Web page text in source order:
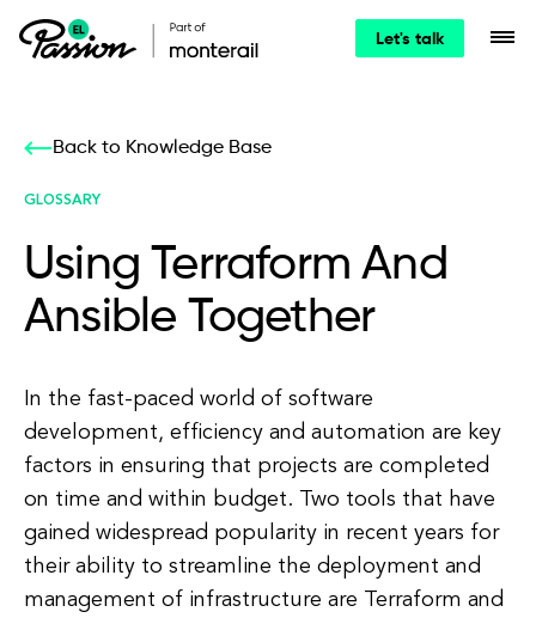
Let's talk
Back to Knowledge Base
GLOSSARY
Using Terraform And
Ansible Together
In the fast-paced world of software
development, efficiency and automation are key
factors in ensuring that projects are completed
on time and within budget. Two tools that have
gained widespread popularity in recent years for
their ability to streamline the deployment and
management of infrastructure are Terraform and